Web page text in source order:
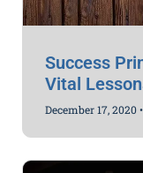
Success
Vital
December 17, 2020